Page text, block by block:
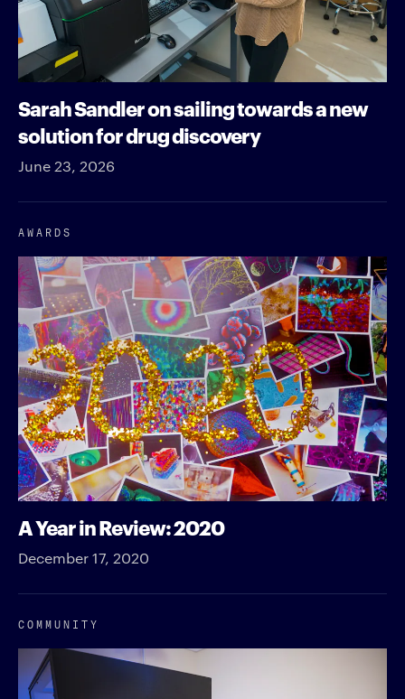
Sarah Sandler on sailing towards a new
solution for drug discovery
June 23, 2026
AWARDS
A Year in Review: 2020
December 17, 2020
COMMUNITY